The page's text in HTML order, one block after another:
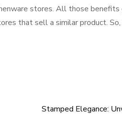
stores. All those benefits
that sell a similar product.
Stamped Elegance: